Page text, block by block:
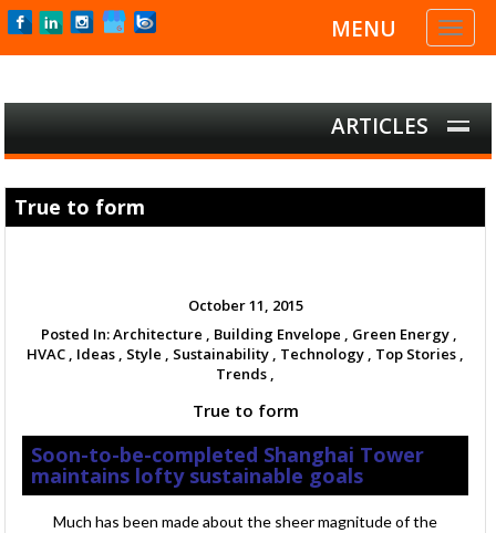
Toggle
MENU
ARTICLES
True to form
October 11, 2015
Posted In:Architecture , Building Envelope , Green Energy ,
HVAC , Ideas , Style , Sustainability , Technology , Top Stories ,
Trends ,
True to form
Soon-to-be-completed Shanghai Tower
maintains lofty sustainable goals
Much has been made about the sheer magnitude of the